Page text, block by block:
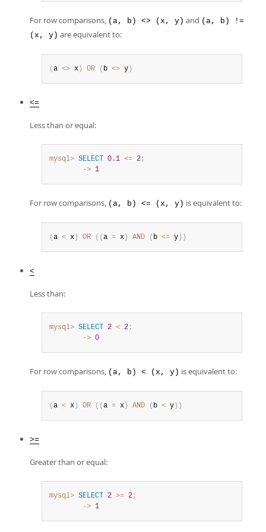
For row comparisons, (a, b) <> (x, y) and (a, b) !=
(x, y) are equivalent to:
( a <> x ) OR ( b <> y )
<=
Less than or equal:
mysql> SELECT 0.1 <= 2;
        ->
1
For row comparisons, (a, b) <= (x, y) is equivalent to:
( a < x ) OR ( ( a = x ) AND ( b <= y ) )
<
Less than:
mysql> SELECT 2 < 2;
        ->
0
For row comparisons, (a, b) < (x, y) is equivalent to:
( a < x ) OR ( ( a = x ) AND ( b < y ) )
>=
Greater than or equal:
mysql> SELECT 2 >= 2;
        ->
1